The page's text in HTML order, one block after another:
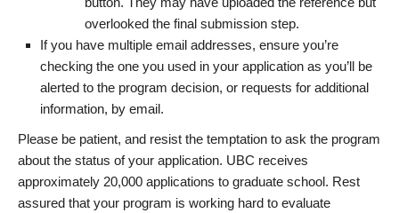
overlooked the final submission step.
If you have multiple email addresses, ensure you’re
checking the one you used in your application as you’ll be
alerted to the program decision, or requests for additional
information, by email.
Please be patient, and resist the temptation to ask the program
about the status of your application. UBC receives
approximately 20,000 applications to graduate school. Rest
assured that your program is working hard to evaluate